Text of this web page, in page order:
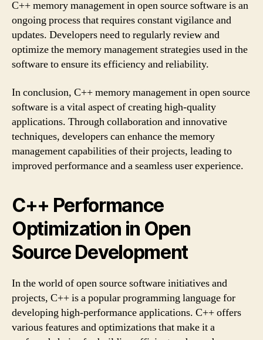
C++ memory management in open source software is an
ongoing process that requires constant vigilance and
updates. Developers need to regularly review and
optimize the memory management strategies used in the
software to ensure its efficiency and reliability.
In conclusion, C++ memory management in open source
software is a vital aspect of creating high-quality
applications. Through collaboration and innovative
techniques, developers can enhance the memory
management capabilities of their projects, leading to
improved performance and a seamless user experience.
C++ Performance
Optimization in Open
Source Development
In the world of open source software initiatives and
projects, C++ is a popular programming language for
developing high-performance applications. C++ offers
various features and optimizations that make it a